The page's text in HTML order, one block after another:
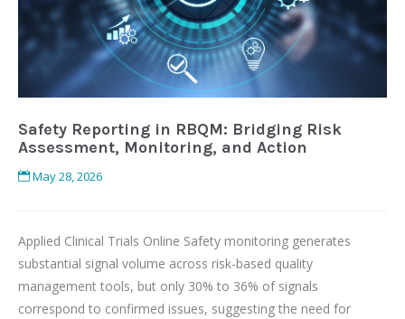
Safety Reporting in RBQM: Bridging Risk
Assessment, Monitoring, and Action
May 28, 2026
Applied Clinical Trials Online Safety monitoring generates
substantial signal volume across risk-based quality
management tools, but only 30% to 36% of signals
correspond to confirmed issues, suggesting the need for